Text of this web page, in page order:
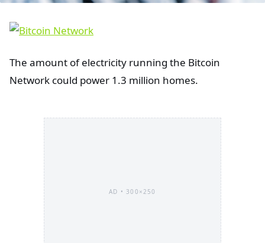
The amount of electricity running the Bitcoin
Network could power 1.3 million homes.
AD •300×250